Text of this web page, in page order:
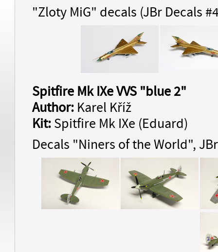
"Zloty MiG" decals (JBr Decals
Spitfire Mk IXe VVS "blue 2"
Author: Karel Kříž
Kit: Spitfire Mk IXe (Eduard)
Decals "Niners of the World",